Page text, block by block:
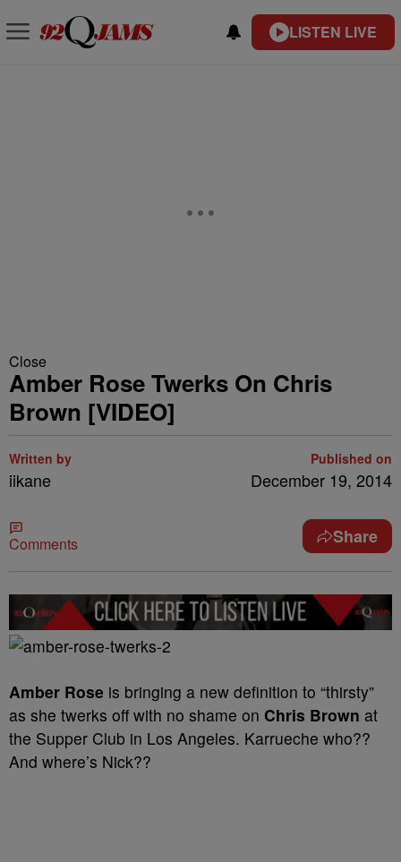
LISTEN LIVE
Close
Amber Rose Twerks On Chris
Brown [VIDEO]
Written by
iikane
Published on
December 19, 2014
Comments Share
Amber Rose is bringing a new definition to “thirsty”
as she twerks off with no shame on Chris Brown at
the Supper Club in Los Angeles. Karrueche who??
And where’s Nick??